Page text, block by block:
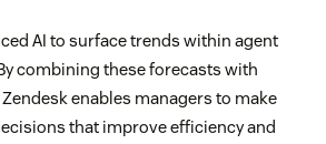
AI to surface trends within agent
combining these forecasts with
enables managers to make
that improve efficiency and